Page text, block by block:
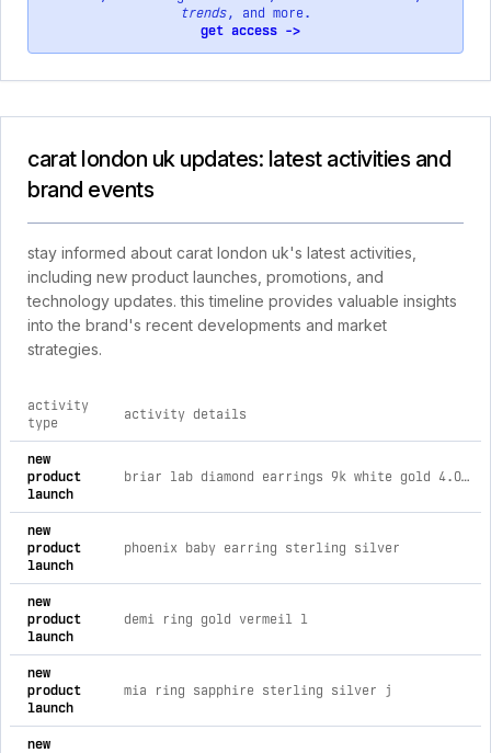
trends, and more.
get access ->
carat london uk updates: latest activities and
brand events
stay informed about carat london uk's latest activities,
including new product launches, promotions, and
technology updates. this timeline provides valuable insights
into the brand's recent developments and market
strategies.
comprehensive timeline of recent carat london uk brand
activity
type
activity details
new
product
launch
briar lab diamond earrings 9k white gold 4.00ct
new
product
launch
phoenix baby earring sterling silver
new
product
launch
demi ring gold vermeil l
new
product
launch
mia ring sapphire sterling silver j
new